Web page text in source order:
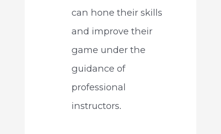
can hone their skills
and improve their
game under the
guidance of
professional
instructors.